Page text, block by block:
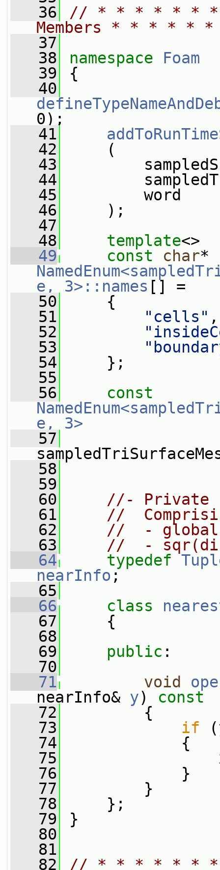
   36
// * * * * * * *
Members * * * *
   37
   38
namespace Foam
   39
{
   40
0);
   41
   42
(
   43
   44
   45
word
   46
);
   47
   48
template<>
   49
const char
e, 3>::names [] =
   50
{
   51
"cells" ,
   52
   53
   54
};
   55
   56
const
e, 3>
   57
   58
   59
   60
//- Private
   61
//
   62
//  - global
   63
//  -
   64
typedef
nearInfo ;
   65
   66
class
   67
{
   68
   69
public :
   70
   71
void
nearInfo& y)
const
   72
{
   73
if
   74
{
   75
x
   76
}
   77
}
   78
};
   79
}
   80
   81
   82
// * * * * * * *